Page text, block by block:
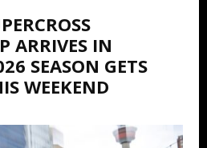
ARRIVES IN
SEASON GETS
WEEKEND